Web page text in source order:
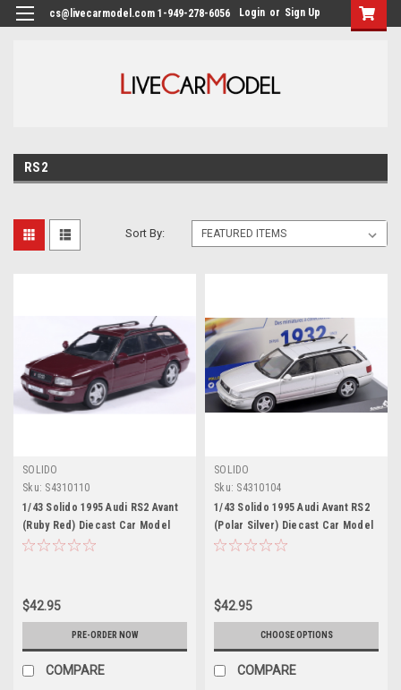
cs@livecarmodel.com 1-949-278-6056 Login or Sign Up
RS2
Sort By:
SOLIDO
Sku: S4310110
1/43 Solido 1995 Audi RS2 Avant
(Ruby Red) Diecast Car Model
$42.95
PRE-ORDER NOW
COMPARE
SOLIDO
Sku: S4310104
1/43 Solido 1995 Audi Avant RS2
(Polar Silver) Diecast Car Model
$42.95
CHOOSE OPTIONS
COMPARE